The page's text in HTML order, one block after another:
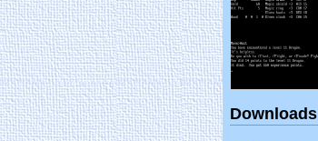
Downloads